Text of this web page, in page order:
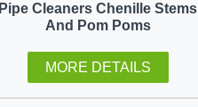
Pipe Cleaners Chenille Stems
And Pom Poms
MORE DETAILS